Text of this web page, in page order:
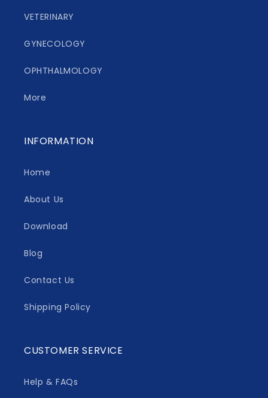
VETERINARY
GYNECOLOGY
OPHTHALMOLOGY
More
INFORMATION
Home
About Us
Download
Blog
Contact Us
Shipping Policy
CUSTOMER SERVICE
Help & FAQs